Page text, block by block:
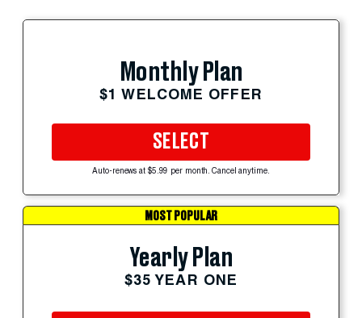
Monthly Plan
$1 WELCOME OFFER
SELECT
Auto-renews at $5.99 per month. Cancel anytime.
MOST POPULAR
Yearly Plan
$35 YEAR ONE